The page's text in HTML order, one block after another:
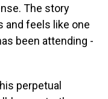
The story
and feels like one
been attending -
perpetual